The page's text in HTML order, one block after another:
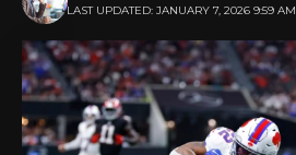
LAST UPDATED: JANUARY 7, 2026 9:59 AM